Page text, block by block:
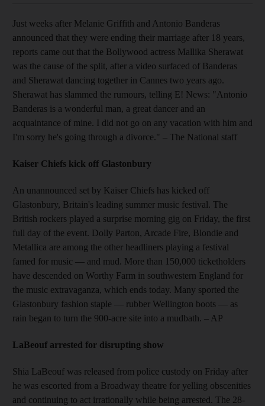
Just weeks after Melanie Griffith and Antonio Banderas
announced that they were ending their marriage after 18 years,
reports came out that the Bollywood actress Mallika Sherawat
was the cause of the split, after a video surfaced of Banderas
and Sherawat dancing together in Cannes two years ago.
Sherawat has slammed the rumours, telling E! News: "Antonio
Banderas is a wonderful man, a great dancer and an
acquaintance of mine. I did not go on any vacation with him and
I'm sorry he's going through a divorce." – The National staff
Kaiser Chiefs kick off Glastonbury
An unannounced set by Kaiser Chiefs has kicked off
Glastonbury, Britain's leading summer music festival. The
British rockers played a surprise morning gig on Friday, the first
full day of the event. Dolly Parton, Arcade Fire, Blondie and
Metallica are among the other headliners playing a festival
famed for music — and mud. More than 150,000 ticketholders
have descended on Worthy Farm in southwestern England for
the music extravaganza, which ends today. Many sported the
Glastonbury fashion staple — rubber Wellington boots — as
rain began to turn the 900-acre site into a mudbath. – AP
LaBeouf arrested for disrupting show
Shia LaBeouf was released from police custody on Friday after
he was escorted from a Broadway theatre for yelling obscenities
and continuing to act irrationally while being arrested. The 28-